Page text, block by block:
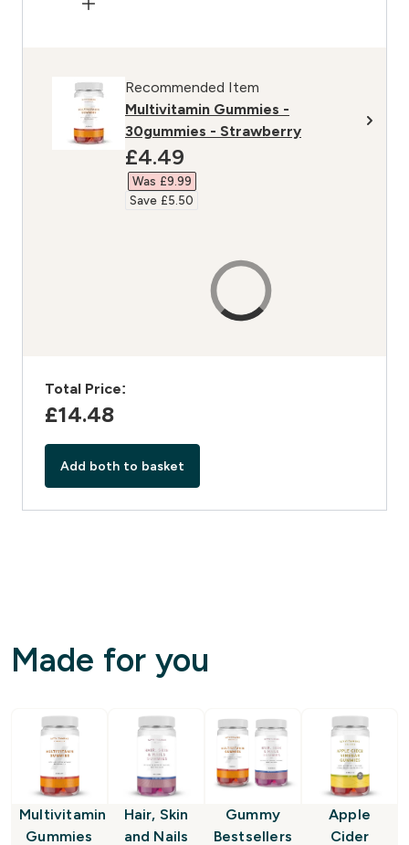
Recommended Item
Multivitamin Gummies -
30gummies - Strawberry
discounted price
£4.49‎
Was £9.99‎
Save £5.50‎
Total Price:
£14.48‎
Add both to basket
Made for you
Multivitamin
Gummies
Hair, Skin
and Nails
Gummy
Bestsellers
Apple
Cider